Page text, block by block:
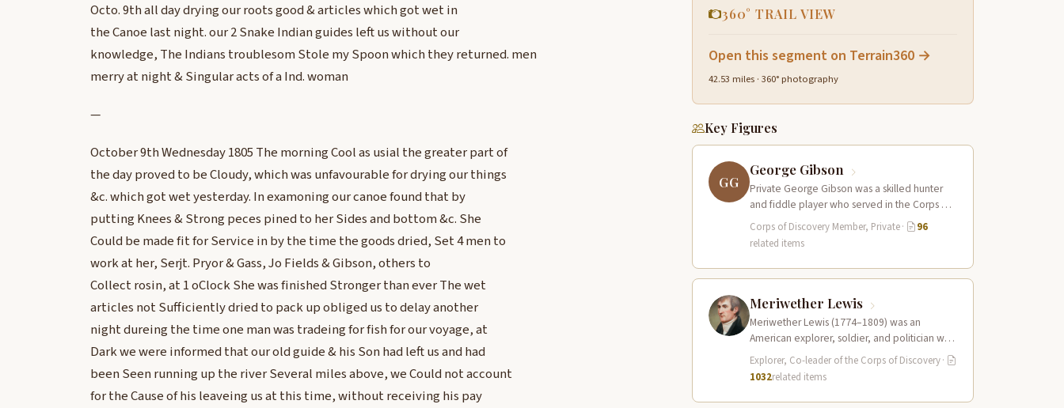
Octo. 9th all day drying our roots good & articles which got wet in
the Canoe last night. our 2 Snake Indian guides left us without our
knowledge, The Indians troublesom Stole my Spoon which they returned. men
merry at night & Singular acts of a Ind. woman
—
October 9th Wednesday 1805 The morning Cool as usial the greater part of
the day proved to be Cloudy, which was unfavourable for drying our things
&c. which got wet yesterday. In examoning our canoe found that by
putting Knees & Strong peces pined to her Sides and bottom &c. She
Could be made fit for Service in by the time the goods dried, Set 4 men to
work at her, Serjt. Pryor & Gass, Jo Fields & Gibson, others to
Collect rosin, at 1 oClock She was finished Stronger than ever The wet
articles not Sufficiently dried to pack up obliged us to delay another
night dureing the time one man was tradeing for fish for our voyage, at
Dark we were informed that our old guide & his Son had left us and had
been Seen running up the river Several miles above, we Could not account
for the Cause of his leaveing us at this time, without receiving his pay
360° TRAIL VIEW
Open this segment on Terrain360 →
42.53 miles · 360° photography
Key Figures
GG
George Gibson
Private George Gibson was a skilled hunter
and fiddle player who served in the Corps of
Discovery. Along with Pierre…
Corps of Discovery Member, Private·
96
related items
Meriwether Lewis
Meriwether Lewis (1774–1809) was an
American explorer, soldier, and politician who
served as the leader of the Lewis and Clark…
Explorer, Co-leader of the Corps of Discovery·
1032related items